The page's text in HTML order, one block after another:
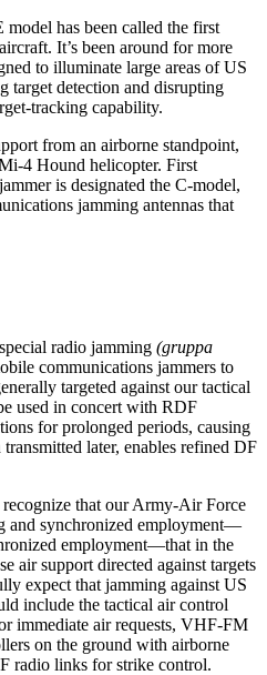
has been called the first
It’s been around for more
to illuminate large areas of US
target detection and disrupting
tracking capability.
from an airborne standpoint,
4 Hound helicopter. First
is designated the C-model,
jamming antennas that
radio jamming (gruppa
communications jammers to
targeted against our tactical
used in concert with RDF
for prolonged periods, causing
later, enables refined DF
that our Army-Air Force
and synchronized employment—
employment—that in the
air support directed against targets
expect that jamming against US
include the tactical air control
immediate air requests, VHF-FM
on the ground with airborne
radio links for strike control.